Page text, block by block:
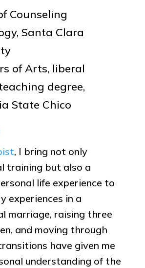
Counseling
Santa Clara
of Arts, liberal
degree,
State Chico
, I bring not only
training but also a
life experience to
experiences in a
marriage, raising three
and moving through
have given me
understanding of the